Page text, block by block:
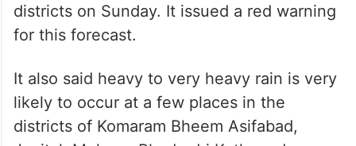
districts on Sunday. It issued a red warning
for this forecast.
It also said heavy to very heavy rain is very
likely to occur at a few places in the
districts of Komaram Bheem Asifabad,